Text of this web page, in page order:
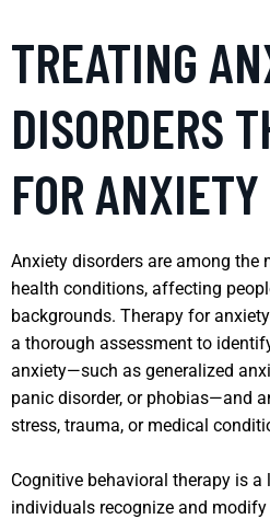
TREATING
DISORDERS
FOR
Anxiety disorders are among the
health conditions, affecting
backgrounds. Therapy for
a thorough assessment to
anxiety—such as generalized
panic disorder, or phobias—and
stress, trauma, or medical
Cognitive behavioral therapy is
individuals recognize and